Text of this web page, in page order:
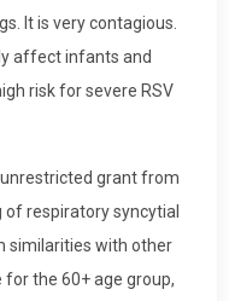
It is very contagious.
affect infants and
risk for severe RSV
grant from
of respiratory syncytial
similarities with other
the 60+ age group,